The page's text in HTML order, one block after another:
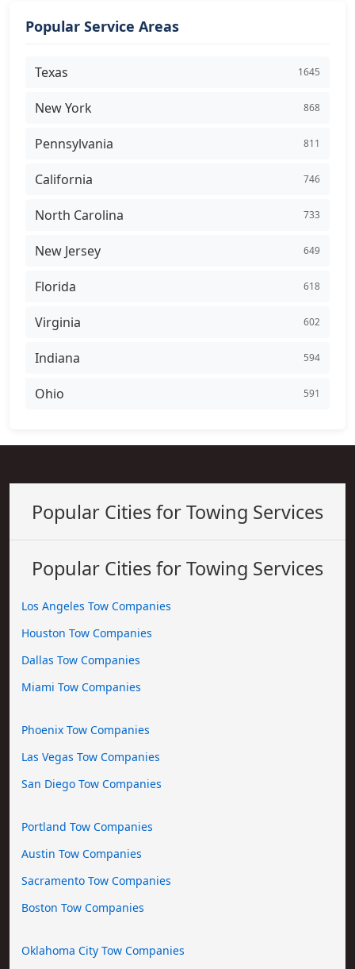
Popular Service Areas
Texas 1645
New York 868
Pennsylvania 811
California 746
North Carolina 733
New Jersey 649
Florida 618
Virginia 602
Indiana 594
Ohio 591
Popular Cities for Towing Services
Popular Cities for Towing Services
Los Angeles Tow Companies
Houston Tow Companies
Dallas Tow Companies
Miami Tow Companies
Phoenix Tow Companies
Las Vegas Tow Companies
San Diego Tow Companies
Portland Tow Companies
Austin Tow Companies
Sacramento Tow Companies
Boston Tow Companies
Oklahoma City Tow Companies